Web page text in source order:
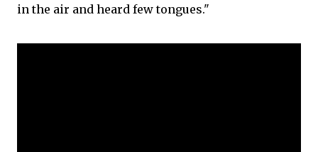
in the air and heard few tongues."